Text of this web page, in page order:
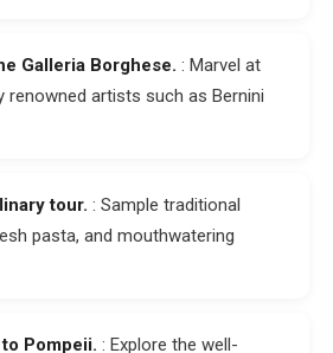
Galleria Borghese. : Marvel at
renowned artists such as Bernini
tour. : Sample traditional
pasta, and mouthwatering
Pompeii. : Explore the well-